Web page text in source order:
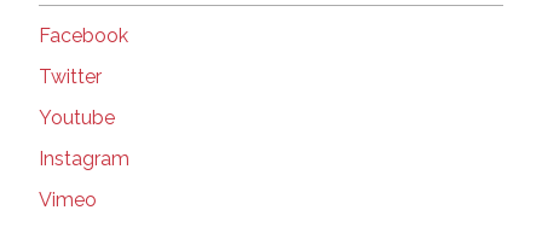
Facebook
Twitter
Youtube
Instagram
Vimeo